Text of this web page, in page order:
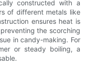
constructed with a
of different metals like
ensures heat is
the scorching
in candy-making. For
or steady boiling, a